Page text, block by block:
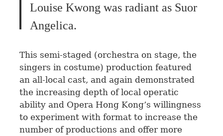
Louise Kwong was radiant as Suor
Angelica.
This semi-staged (orchestra on stage, the
singers in costume) production featured
an all-local cast, and again demonstrated
the increasing depth of local operatic
ability and Opera Hong Kong’s willingness
to experiment with format to increase the
number of productions and offer more